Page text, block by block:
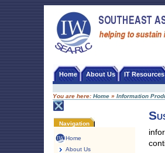
content
SEA-RLC
Home About Us IT Resources
You are here: Home » Information
Navigation
Home
About Us